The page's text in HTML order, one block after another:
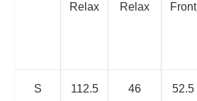
Relax Relax Front
S 112.5 46 52.5